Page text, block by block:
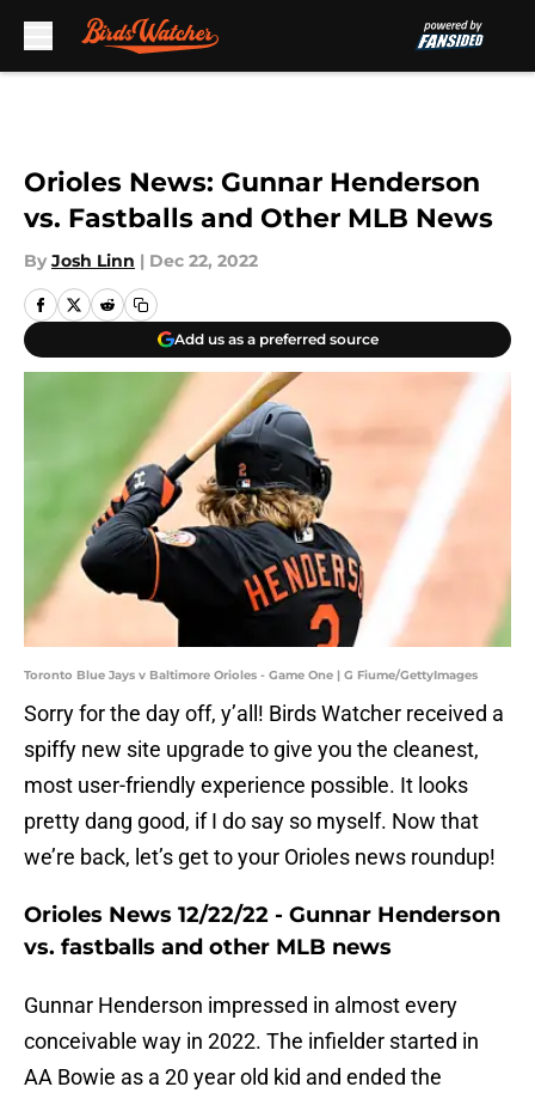
Orioles News: Gunnar Henderson
vs. Fastballs and Other MLB News
By Josh Linn | Dec 22, 2022
Add us as a preferred source
Toronto Blue Jays v Baltimore Orioles - Game One | G Fiume/GettyImages
Sorry for the day off, y’all! Birds Watcher received a
spiffy new site upgrade to give you the cleanest,
most user-friendly experience possible. It looks
pretty dang good, if I do say so myself. Now that
we’re back, let’s get to your Orioles news roundup!
Orioles News 12/22/22 - Gunnar Henderson
vs. fastballs and other MLB news
Gunnar Henderson impressed in almost every
conceivable way in 2022. The infielder started in
AA Bowie as a 20 year old kid and ended the